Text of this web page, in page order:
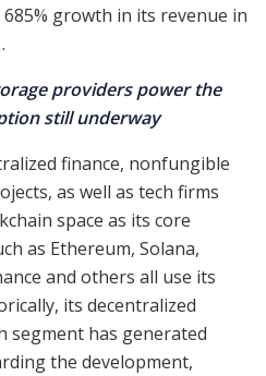
growth in its revenue in
providers power the
still underway
finance, nonfungible
as well as tech firms
space as its core
as Ethereum, Solana,
and others all use its
its decentralized
segment has generated
the development,